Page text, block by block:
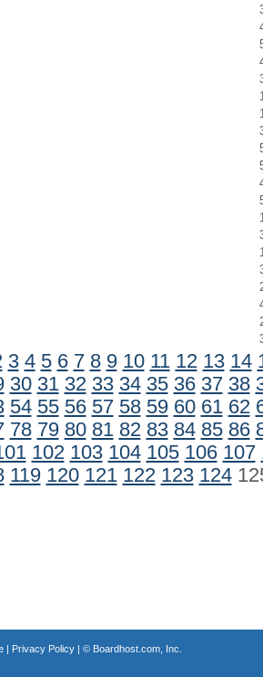
3 4 5 6 7 8 9 10 11 12 13 14
30 31 32 33 34 35 36 37 38
54 55 56 57 58 59 60 61 62
78 79 80 81 82 83 84 85 86
102 103 104 105 106 107
119 120 121 122 123 124
| Privacy Policy| © Boardhost.com, Inc.